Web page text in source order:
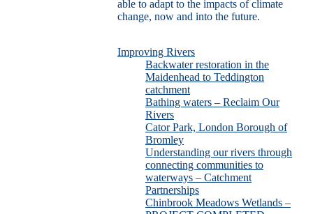
able to adapt to the impacts of climate
change, now and into the future.
Improving Rivers
Backwater restoration in the
Maidenhead to Teddington
catchment
Bathing waters – Reclaim Our
Rivers
Cator Park, London Borough of
Bromley
Understanding our rivers through
connecting communities to
waterways – Catchment
Partnerships
Chinbrook Meadows Wetlands –